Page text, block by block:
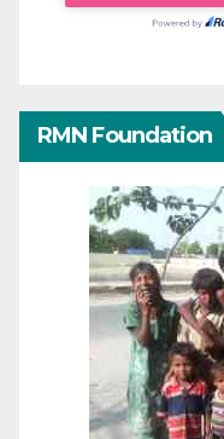
RMN Foundation